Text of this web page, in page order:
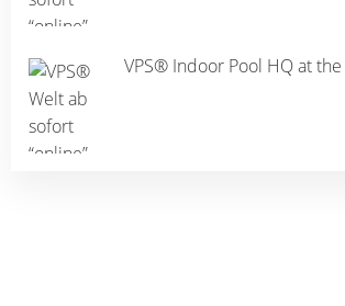
VPS® Indoor Pool HQ at